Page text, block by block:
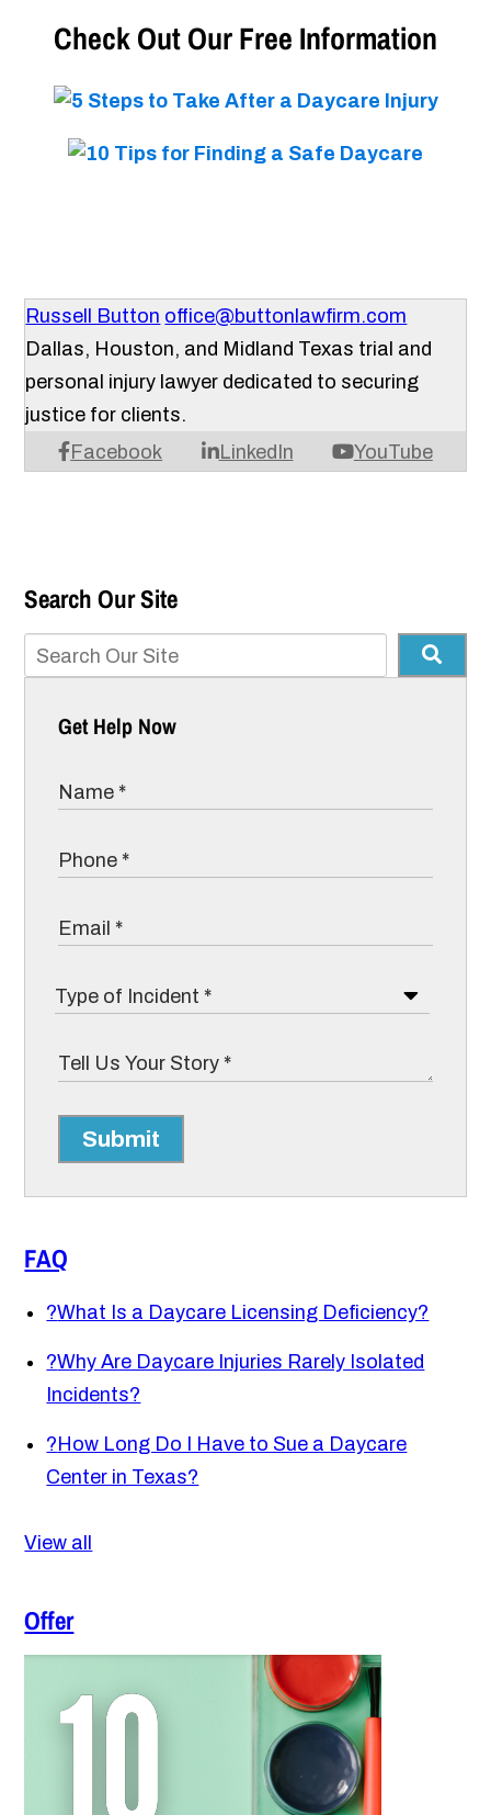
Check Out Our Free Information
Russell Button office@buttonlawfirm.com
Facebook LinkedIn YouTube
Dallas, Houston, and Midland Texas trial and
personal injury lawyer dedicated to securing
justice for clients.
Search Our Site
Get Help Now
Submit
FAQ
?What Is a Daycare Licensing Deficiency?
?Why Are Daycare Injuries Rarely Isolated
Incidents?
? How Long Do I Have to Sue a Daycare
Center in Texas?
View all
Offer